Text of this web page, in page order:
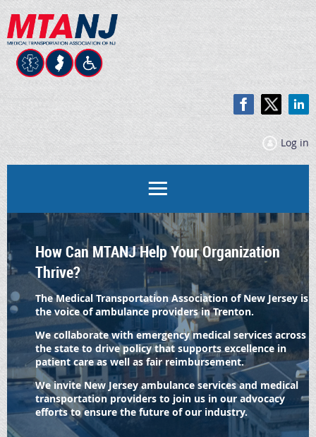
Log in
How Can MTANJ Help Your Organization
Thrive?
The Medical Transportation Association of New Jersey is
the voice of ambulance providers in Trenton.
We collaborate with emergency medical services across
the state to drive policy that supports excellence in
patient care as well as fair reimbursement.
We invite New Jersey ambulance services and medical
transportation providers to join us in our advocacy
efforts to ensure the future of our industry.